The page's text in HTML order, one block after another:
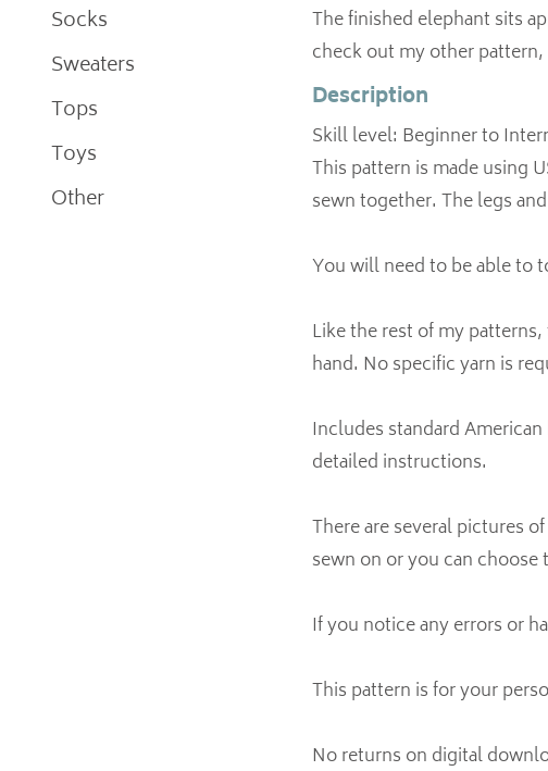
Socks
Sweaters
Tops
Toys
Other
The finished elephant sits
check out my other
Description
Skill level: Beginner to
This pattern is made using
sewn together. The legs
You will need to be able to
Like the rest of my
hand. No specific yarn is
Includes standard
detailed instructions.
There are several pictures
sewn on or you can
If you notice any errors or
This pattern is for your
No returns on digital